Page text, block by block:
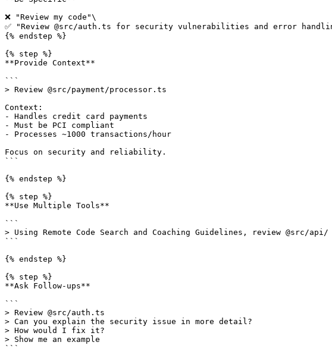
❌ "Review my code"\
✅ "Review @src/auth.ts for security vulnerabilities and error
{% endstep %}
{% step %}
**Provide Context**
```
> Review @src/payment/processor.ts
Context:
- Handles credit card payments
- Must be PCI compliant
- Processes ~1000 transactions/hour
Focus on security and reliability.
```
{% endstep %}
{% step %}
**Use Multiple Tools**
```
> Using Remote Code Search and Coaching Guidelines, review @src/
```
{% endstep %}
{% step %}
**Ask Follow-ups**
```
> Review @src/auth.ts
> Can you explain the security issue in more detail?
> How would I fix it?
> Show me an example
```